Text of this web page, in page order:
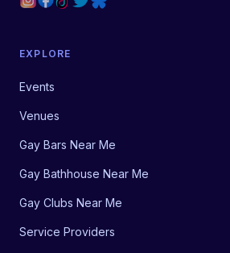
EXPLORE
Events
Venues
Gay Bars Near Me
Gay Bathhouse Near Me
Gay Clubs Near Me
Service Providers